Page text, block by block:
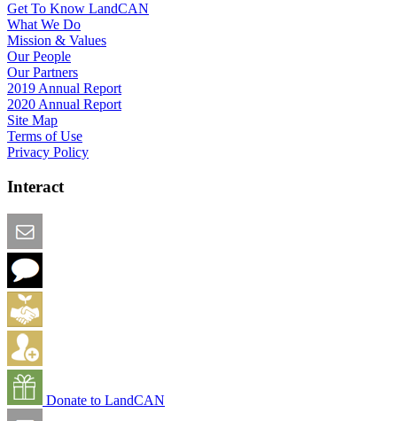
Get To Know LandCAN
What We Do
Mission & Values
Our People
Our Partners
2019 Annual Report
2020 Annual Report
Site Map
Terms of Use
Privacy Policy
Interact
Donate to LandCAN